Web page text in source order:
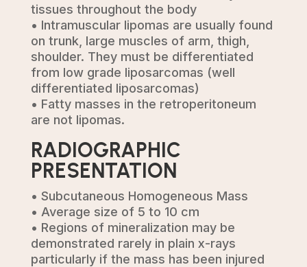
tissues throughout the body
• Intramuscular lipomas are usually found
on trunk, large muscles of arm, thigh,
shoulder. They must be differentiated
from low grade liposarcomas (well
differentiated liposarcomas)
• Fatty masses in the retroperitoneum
are not lipomas.
RADIOGRAPHIC
PRESENTATION
• Subcutaneous Homogeneous Mass
• Average size of 5 to 10 cm
• Regions of mineralization may be
demonstrated rarely in plain x-rays
particularly if the mass has been injured